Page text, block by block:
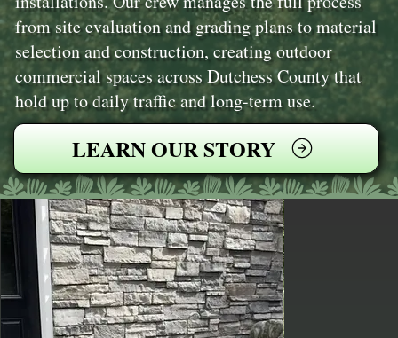
from site evaluation and grading plans to material
selection and construction, creating outdoor
commercial spaces across Dutchess County that
hold up to daily traffic and long-term use.
LEARN OUR STORY